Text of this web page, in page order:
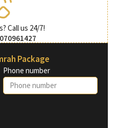
Call us 24/7!
Package
Phone number